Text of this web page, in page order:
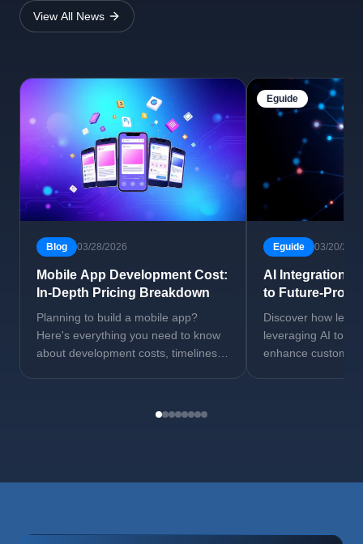
View All News
Blog 03/28/2026
Mobile App Development Cost:
In-Depth Pricing Breakdown
Planning to build a mobile app?
Here's everything you need to know
about development costs, timelines,
Eguide
Eguide 03/20/
AI Integration
to Future-Proof
Discover how
leveraging AI to
enhance customer